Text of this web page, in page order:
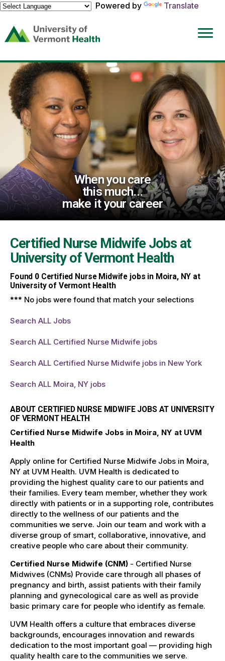
Powered by
Translate
(link
opens
a
new
window)
When you care
this much...
make it your career
Certified Nurse Midwife Jobs at
University of Vermont Health
Found 0Certified Nurse Midwife jobs in Moira, NY at
University of Vermont Health
*** No jobs were found that match your selections
Search ALL Jobs
Search ALL Certified Nurse Midwife jobs
Search ALL Certified Nurse Midwife jobs in New York
Search ALL Moira, NY jobs
ABOUT CERTIFIED NURSE MIDWIFE JOBS AT UNIVERSITY
OF VERMONT HEALTH
Certified Nurse Midwife Jobs in Moira, NY at UVM
Health
Apply online for Certified Nurse Midwife Jobs in Moira,
NY at UVM Health. UVM Health is dedicated to
providing the highest quality care to our patients and
their families. Every team member, whether they work
directly with patients or in a supporting role, contributes
directly to the wellness of our patients and the
communities we serve. Join our team and work with a
diverse group of smart, collaborative, innovative, and
creative people who care about their community.
Certified Nurse Midwife (CNM) - Certified Nurse
Midwives (CNMs) Provide care through all phases of
pregnancy and birth, assist patients with their family
planning and gynecological care as well as provide
basic primary care for people who identify as female.
UVM Health offers a culture that embraces diverse
backgrounds, encourages innovation and rewards
dedication to the most important goal — providing high
quality health care to the communities we serve.